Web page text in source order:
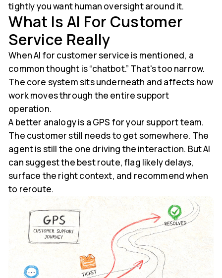
tightly you want human oversight around it.
What Is AI For Customer
Service Really
When AI for customer service is mentioned, a
common thought is “chatbot.” That's too narrow.
The core system sits underneath and affects how
work moves through the entire support
operation.
A better analogy is a GPS for your support team.
The customer still needs to get somewhere. The
agent is still the one driving the interaction. But AI
can suggest the best route, flag likely delays,
surface the right context, and recommend when
to reroute.